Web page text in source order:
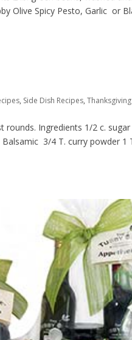
Olive Spicy Pesto, Garlic or
, Side Dish Recipes,Thanksgiving
Ingredients 1/2 c.
3/4 T. curry powder 1